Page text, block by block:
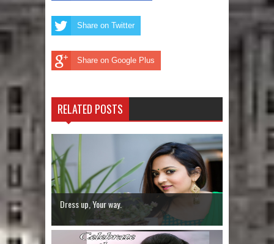
Share on Twitter
Share on Google Plus
RELATED POSTS
Dress up, Your way.